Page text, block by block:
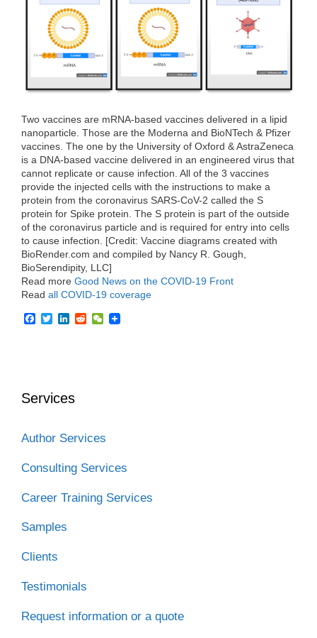
r
I
n
Two vaccines are mRNA-based vaccines delivered in a lipid
nanoparticle. Those are the Moderna and BioNTech & Pfizer
vaccines. The one by the University of Oxford & AstraZeneca
is a DNA-based vaccine delivered in an engineered virus that
cannot replicate or cause infection. All of the 3 vaccines
provide the injected cells with the instructions to make a
protein from the coronavirus SARS-CoV-2 called the S
protein for Spike protein. The S protein is part of the outside
of the coronavirus particle and is required for entry into cells
to cause infection. [Credit: Vaccine diagrams created with
BioRender.com and compiled by Nancy R. Gough,
BioSerendipity, LLC]
Read more Good News on the COVID-19 Front
Read all COVID-19 coverage
F
k
T
L
n
R
W
Services
Author Services
Consulting Services
Career Training Services
Samples
Clients
Testimonials
Request information or a quote